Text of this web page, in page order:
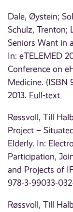
Dale, Øystein;
Schulz, Trenton;
Seniors Want in
In: eTELEMED
Conference on
Medicine. (ISBN
2013. Full-text
Røssvoll, Till
Project –
Elderly. In:
Participation,
and Projects of
978-3-99033-
Røssvoll, Till